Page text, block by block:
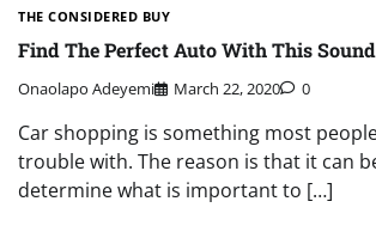
THE CONSIDERED BUY
Find The Perfect Auto With This
Onaolapo Adeyemi March 22, 2020 0
Car shopping is something most
trouble with. The reason is that it can
determine what is important to […]